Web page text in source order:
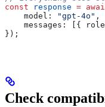
const response =
    model:
"gpt-4o" ,
    messages:
[{
});
Check